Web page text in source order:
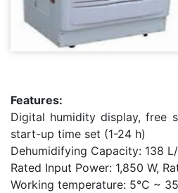
Features:
Digital humidity display, free
start-up time set (1-24 h)
Dehumidifying Capacity: 138
Rated Input Power: 1,850 W,
Working temperature: 5°C ~